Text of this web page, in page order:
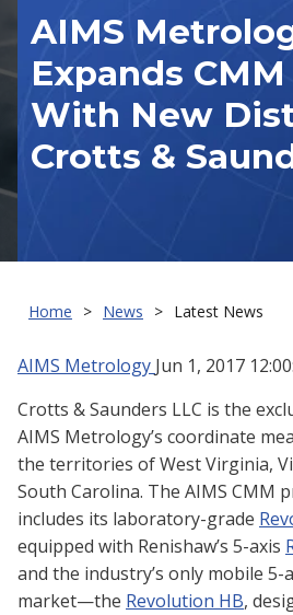
AIMS
Expands CMM
With New
Crotts &
Home News Latest News
AIMS Metrology Jun 1, 2017
Crotts & Saunders LLC is the
AIMS Metrology’s coordinate
the territories of West Virginia,
South Carolina. The AIMS CMM
includes its laboratory-grade
equipped with Renishaw’s 5-axis
and the industry’s only mobile 5-
market—the Revolution HB,